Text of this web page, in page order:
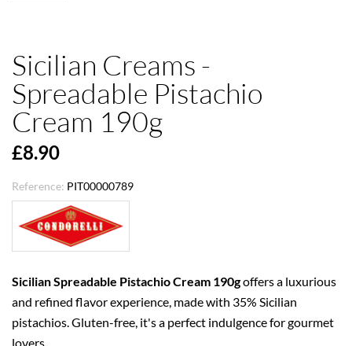
Sicilian Creams -
Spreadable Pistachio
Cream 190g
£8.90
Reference: PIT00000789
Sicilian Spreadable Pistachio Cream 190goffers a luxurious
and refined flavor experience, made with 35% Sicilian
pistachios. Gluten-free, it's a perfect indulgence for gourmet
lovers.